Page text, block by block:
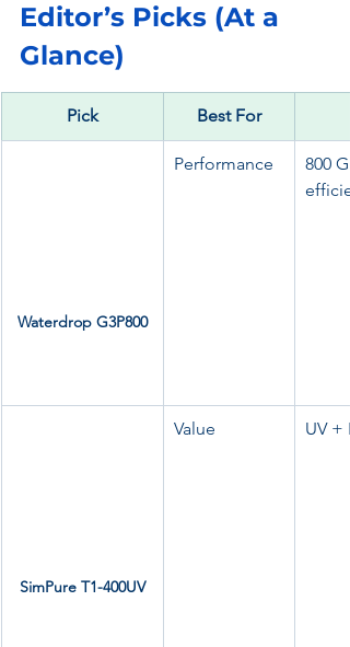
Editor’s Picks (At a
Glance)
Pick Best For
Waterdrop G3P800
Performance
800
SimPure T1-400UV
Value UV +